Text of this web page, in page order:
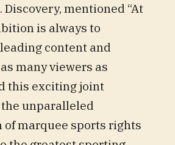
Discovery, mentioned “At
is always to
content and
many viewers as
this exciting joint
unparalleled
marquee sports rights